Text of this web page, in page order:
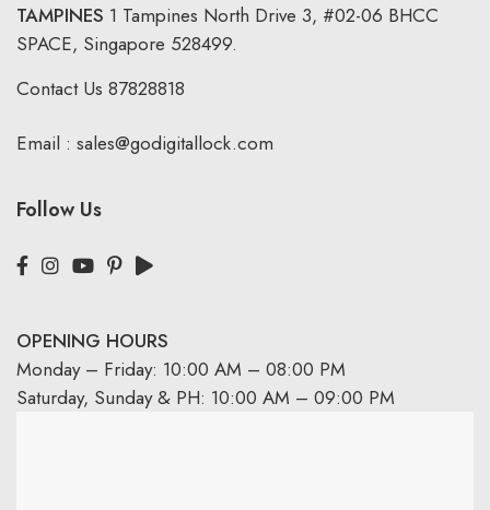
TAMPINES 1 Tampines North Drive 3, #02-06 BHCC
SPACE, Singapore 528499.
Contact Us 87828818
Email : sales@godigitallock.com
Follow Us
OPENING HOURS
Monday – Friday: 10:00 AM – 08:00 PM
Saturday, Sunday & PH: 10:00 AM – 09:00 PM